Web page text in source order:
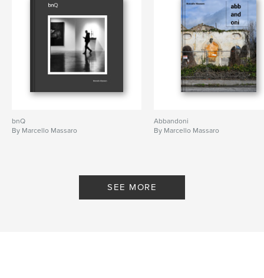
bnQ
By Marcello Massaro
Abbandoni
By Marcello Massaro
SEE MORE